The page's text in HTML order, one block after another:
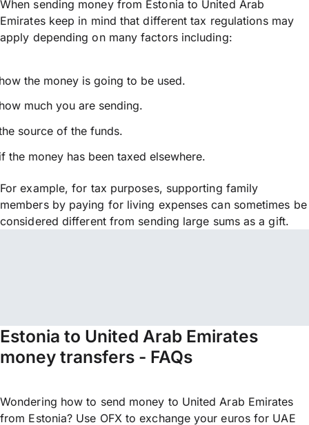
When sending money from Estonia to United Arab
Emirates keep in mind that different tax regulations may
apply depending on many factors including:
the money is going to be used.
much you are sending.
source of the funds.
the money has been taxed elsewhere.
For example, for tax purposes, supporting family
members by paying for living expenses can sometimes be
considered different from sending large sums as a gift.
Estonia to United Arab Emirates
money transfers - FAQs
Wondering how to send money to United Arab Emirates
from Estonia? Use OFX to exchange your euros for UAE